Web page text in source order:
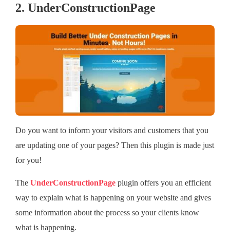
2. UnderConstructionPage
Do you want to inform your visitors and customers that you
are updating one of your pages? Then this plugin is made just
for you!
The UnderConstructionPage plugin offers you an efficient
way to explain what is happening on your website and gives
some information about the process so your clients know
what is happening.